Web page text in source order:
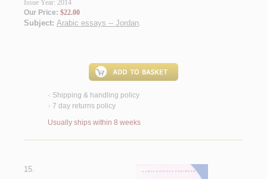
Issue Year: 2014
Our Price: $22.00
Subject: Arabic essays -- Jordan.
< Shipping & handling policy
< 7 day returns policy
Usually ships within 8 weeks
15.